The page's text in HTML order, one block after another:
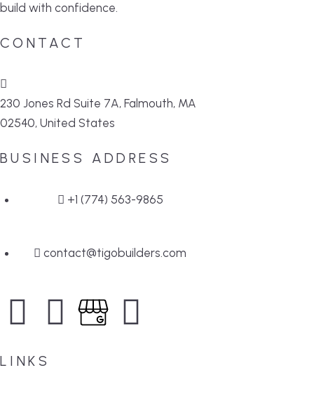
build with confidence.
CONTACT
230 Jones Rd Suite 7A, Falmouth, MA
02540, United States
BUSINESS ADDRESS
+1 (774) 563-9865
contact@tigobuilders.com
LINKS